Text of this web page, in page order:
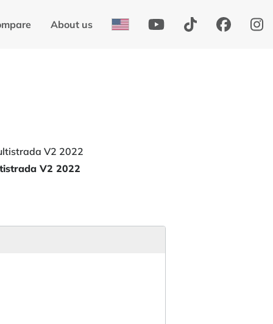
About us
V2 2022